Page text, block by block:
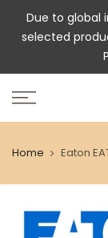
Due to global
selected
Home Eaton